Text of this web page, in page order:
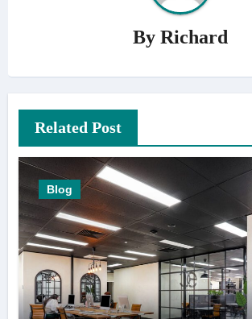
By Richard
Related Post
Blog